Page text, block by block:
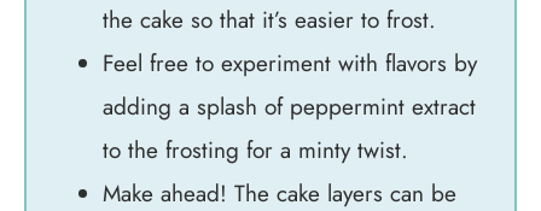
the cake so that it’s easier to frost.
Feel free to experiment with flavors by
adding a splash of peppermint extract
to the frosting for a minty twist.
Make ahead! The cake layers can be